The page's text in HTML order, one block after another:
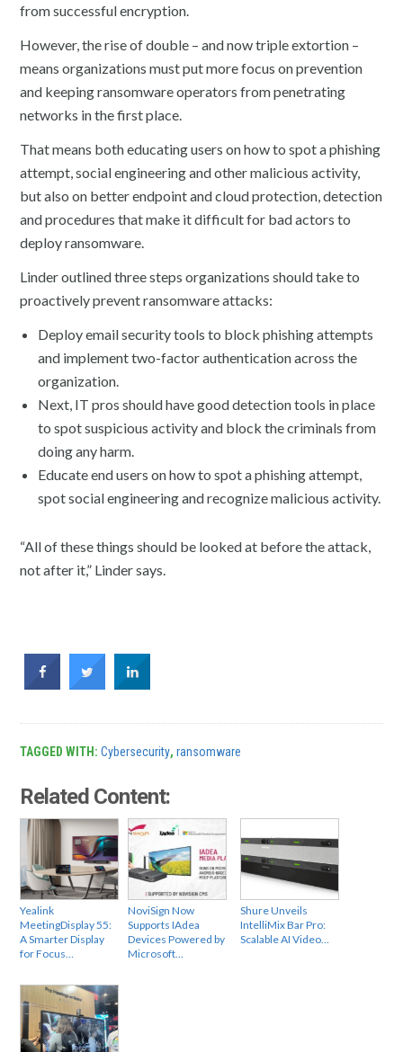
from successful encryption.
However, the rise of double – and now triple extortion –
means organizations must put more focus on prevention
and keeping ransomware operators from penetrating
networks in the first place.
That means both educating users on how to spot a phishing
attempt, social engineering and other malicious activity,
but also on better endpoint and cloud protection, detection
and procedures that make it difficult for bad actors to
deploy ransomware.
Linder outlined three steps organizations should take to
proactively prevent ransomware attacks:
Deploy email security tools to block phishing attempts
and implement two-factor authentication across the
organization.
Next, IT pros should have good detection tools in place
to spot suspicious activity and block the criminals from
doing any harm.
Educate end users on how to spot a phishing attempt,
spot social engineering and recognize malicious activity.
“All of these things should be looked at before the attack,
not after it,” Linder says.
TAGGED WITH:Cybersecurity,ransomware
Related Content:
Yealink
MeetingDisplay 55:
A Smarter Display
for Focus…
NoviSign Now
Supports IAdea
Devices Powered by
Microsoft…
Shure Unveils
IntelliMix Bar Pro:
Scalable AI Video…